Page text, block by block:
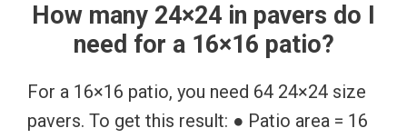
How many 24×24 in pavers do I
need for a 16×16 patio?
For a 16×16 patio, you need 64 24×24 size
pavers. To get this result: ● Patio area = 16